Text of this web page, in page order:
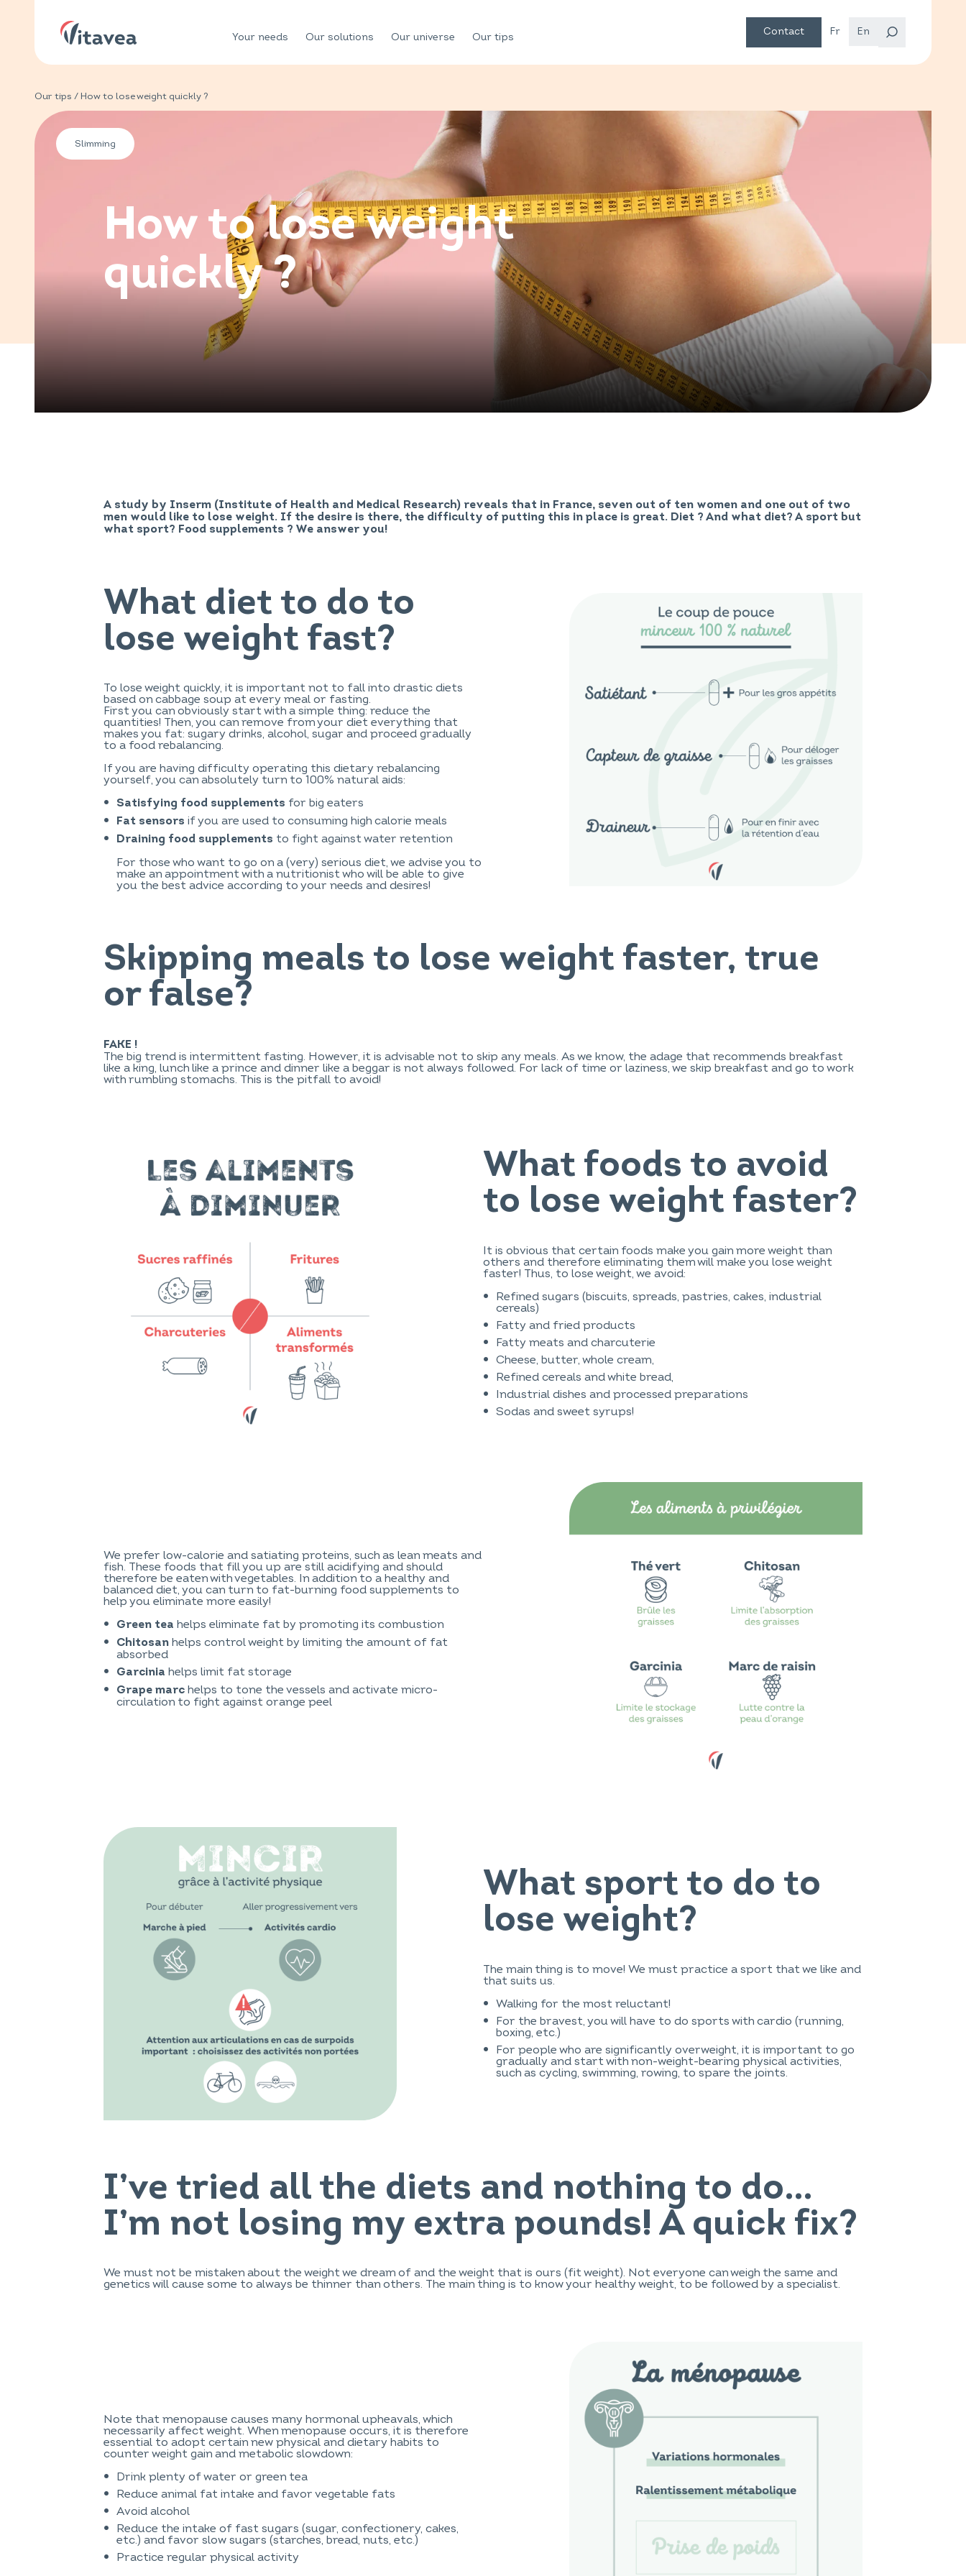
Your needs Our solutions Our universe Our tips Contact Fr En
Our tips / How to lose weight quickly ?
Slimming
How to lose weight
quickly ?
A study by Inserm (Institute of Health and Medical Research) reveals that in France, seven out of ten women and one out of two
men would like to lose weight. If the desire is there, the difficulty of putting this in place is great. Diet ? And what diet? A sport but
what sport? Food supplements ? We answer you!
What diet to do to
lose weight fast?
To lose weight quickly, it is important not to fall into drastic diets
based on cabbage soup at every meal or fasting.
First you can obviously start with a simple thing: reduce the
quantities! Then, you can remove from your diet everything that
makes you fat: sugary drinks, alcohol, sugar and proceed gradually
to a food rebalancing.
If you are having difficulty operating this dietary rebalancing
yourself, you can absolutely turn to 100% natural aids:
Satisfying food supplements for big eaters
Fat sensors if you are used to consuming high calorie meals
Draining food supplements to fight against water retention
For those who want to go on a (very) serious diet, we advise you to
make an appointment with a nutritionist who will be able to give
you the best advice according to your needs and desires!
Skipping meals to lose weight faster, true
or false?
FAKE !
The big trend is intermittent fasting. However, it is advisable not to skip any meals. As we know, the adage that recommends breakfast
like a king, lunch like a prince and dinner like a beggar is not always followed. For lack of time or laziness, we skip breakfast and go to work
with rumbling stomachs. This is the pitfall to avoid!
What foods to avoid
to lose weight faster?
It is obvious that certain foods make you gain more weight than
others and therefore eliminating them will make you lose weight
faster! Thus, to lose weight, we avoid:
Refined sugars (biscuits, spreads, pastries, cakes, industrial
cereals)
Fatty and fried products
Fatty meats and charcuterie
Cheese, butter, whole cream,
Refined cereals and white bread,
Industrial dishes and processed preparations
Sodas and sweet syrups!
We prefer low-calorie and satiating proteins, such as lean meats and
fish. These foods that fill you up are still acidifying and should
therefore be eaten with vegetables. In addition to a healthy and
balanced diet, you can turn to fat-burning food supplements to
help you eliminate more easily!
Green tea helps eliminate fat by promoting its combustion
Chitosan helps control weight by limiting the amount of fat
absorbed
Garcinia helps limit fat storage
Grape marc helps to tone the vessels and activate micro-
circulation to fight against orange peel
What sport to do to
lose weight?
The main thing is to move! We must practice a sport that we like and
that suits us.
Walking for the most reluctant!
For the bravest, you will have to do sports with cardio (running,
boxing, etc.)
For people who are significantly overweight, it is important to go
gradually and start with non-weight-bearing physical activities,
such as cycling, swimming, rowing, to spare the joints.
I’ve tried all the diets and nothing to do…
I’m not losing my extra pounds! A quick fix?
We must not be mistaken about the weight we dream of and the weight that is ours (fit weight). Not everyone can weigh the same and
genetics will cause some to always be thinner than others. The main thing is to know your healthy weight, to be followed by a specialist.
Note that menopause causes many hormonal upheavals, which
necessarily affect weight. When menopause occurs, it is therefore
essential to adopt certain new physical and dietary habits to
counter weight gain and metabolic slowdown:
Drink plenty of water or green tea
Reduce animal fat intake and favor vegetable fats
Avoid alcohol
Reduce the intake of fast sugars (sugar, confectionery, cakes,
etc.) and favor slow sugars (starches, bread, nuts, etc.)
Practice regular physical activity